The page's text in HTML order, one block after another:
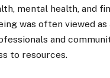
mental health, and
was often viewed
and
to resources.